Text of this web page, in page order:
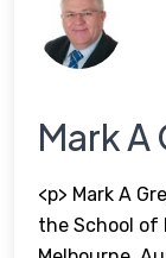
Mark
<p> Mark A
the School of